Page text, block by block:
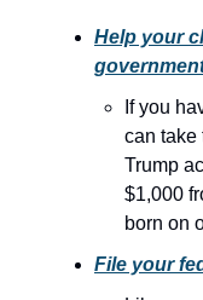
Help your
If you
can take
Trump
$1,000
born on
File your